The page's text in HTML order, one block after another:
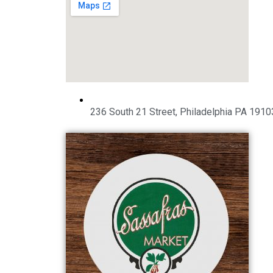
236 South 21 Street, Philadelphia PA